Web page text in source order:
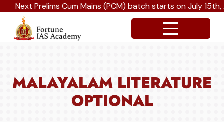
Prelims Cum Mains (PCM) batch starts on July 15th,
MALAYALAM LITERATURE
OPTIONAL